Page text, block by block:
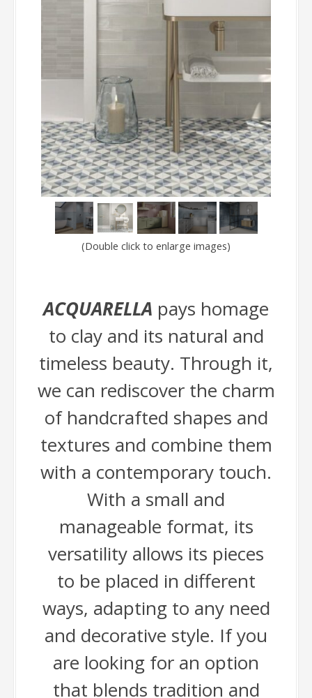
(Double click to enlarge images)
ACQUARELLA pays homage
to clay and its natural and
timeless beauty. Through it,
we can rediscover the charm
of handcrafted shapes and
textures and combine them
with a contemporary touch.
With a small and
manageable format, its
versatility allows its pieces
to be placed in different
ways, adapting to any need
and decorative style. If you
are looking for an option
that blends tradition and